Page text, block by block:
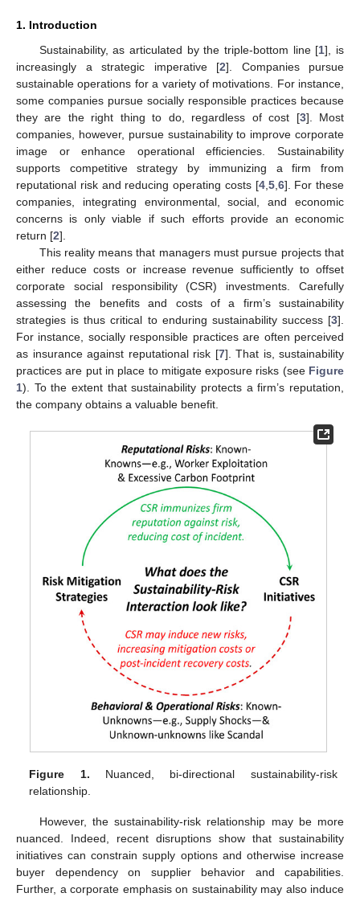
1. Introduction
Sustainability, as articulated by the triple-bottom line [1], is
increasingly a strategic imperative [2]. Companies pursue
sustainable operations for a variety of motivations. For instance,
some companies pursue socially responsible practices because
they are the right thing to do, regardless of cost [3]. Most
companies, however, pursue sustainability to improve corporate
image or enhance operational efficiencies. Sustainability
supports competitive strategy by immunizing a firm from
reputational risk and reducing operating costs [4, 5, 6]. For these
companies, integrating environmental, social, and economic
concerns is only viable if such efforts provide an economic
return [2].
This reality means that managers must pursue projects that
either reduce costs or increase revenue sufficiently to offset
corporate social responsibility (CSR) investments. Carefully
assessing the benefits and costs of a firm’s sustainability
strategies is thus critical to enduring sustainability success [3].
For instance, socially responsible practices are often perceived
as insurance against reputational risk [7]. That is, sustainability
practices are put in place to mitigate exposure risks (see Figure
1). To the extent that sustainability protects a firm’s reputation,
the company obtains a valuable benefit.
Figure 1. Nuanced, bi-directional sustainability-risk
relationship.
However, the sustainability-risk relationship may be more
nuanced. Indeed, recent disruptions show that sustainability
initiatives can constrain supply options and otherwise increase
buyer dependency on supplier behavior and capabilities.
Further, a corporate emphasis on sustainability may also induce